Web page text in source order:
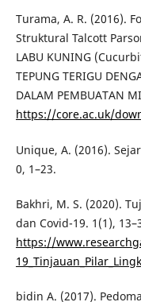
Turama, A. R. (2016).
Struktural Talcott
LABU KUNING
TEPUNG TERIGU
DALAM PEMBUATAN
https://core.ac.uk/
Unique, A. (2016).
0, 1–23.
Bakhri, M. S. (2020).
dan Covid-19. 1(1),
https://
bidin A. (2017).